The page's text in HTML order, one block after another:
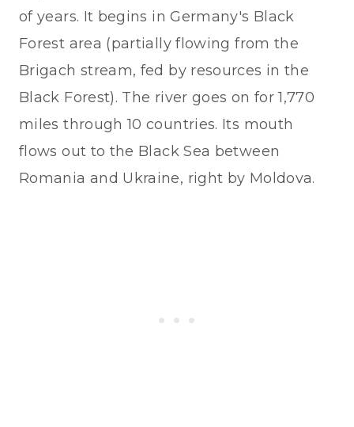
of years. It begins in Germany's Black
Forest area (partially flowing from the
Brigach stream, fed by resources in the
Black Forest). The river goes on for 1,770
miles through 10 countries. Its mouth
flows out to the Black Sea between
Romania and Ukraine, right by Moldova.